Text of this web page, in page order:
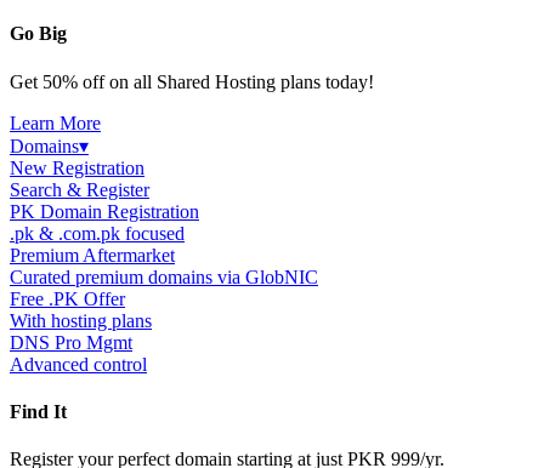
Go Big
Get 50% off on all Shared Hosting plans today!
Learn More
Domains▾
New Registration
Search & Register
PK Domain Registration
.pk & .com.pk focused
Premium Aftermarket
Curated premium domains via GlobNIC
Free .PK Offer
With hosting plans
DNS Pro Mgmt
Advanced control
Find It
Register your perfect domain starting at just PKR 999/yr.